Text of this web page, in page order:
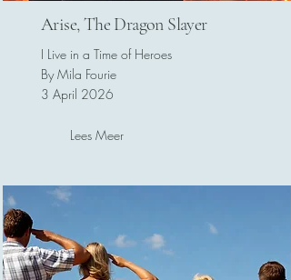
Arise, The Dragon Slayer
I Live in a Time of Heroes
By Mila Fourie
3 April 2026
Lees Meer